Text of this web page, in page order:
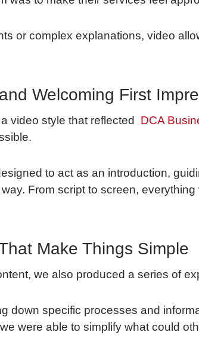
or complex explanations, video
Welcoming First
video style that reflected DCA
to act as an introduction,
From script to screen,
Make Things Simple
we also produced a series of
down specific processes and
were able to simplify what could